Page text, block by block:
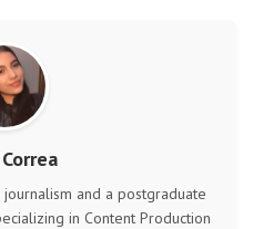
and a postgraduate
in Content Production